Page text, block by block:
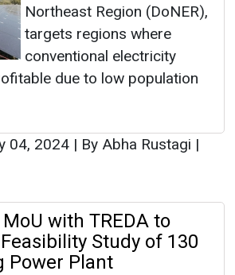
Northeast Region (DoNER),
targets regions where
conventional electricity
due to low population
04, 2024 | By Abha Rustagi |
with TREDA to
Study of 130
Power Plant